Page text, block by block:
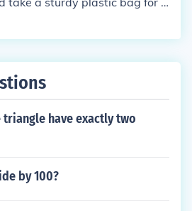
have exactly two
by 100?